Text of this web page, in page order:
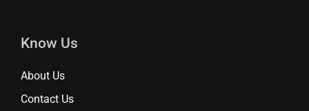
Know Us
About Us
Contact Us